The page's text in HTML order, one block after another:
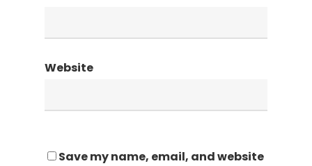
Website
Save my name, email, and website